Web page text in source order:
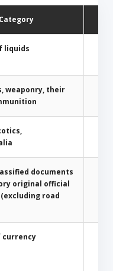
Category
liquids
weaponry, their
documents
original official
road
currency